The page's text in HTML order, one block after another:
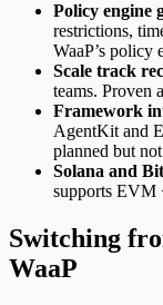
Policy engine
restrictions,
WaaP’s policy
Scale track
teams. Proven
Framework
AgentKit and
planned but
Solana and
supports EVM
Switching
WaaP